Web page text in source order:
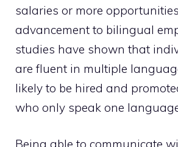
salaries or more
advancement to bilingual
studies have shown that
are fluent in multiple
likely to be hired and
who only speak one